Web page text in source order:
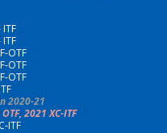
OTF
OTF
OTF
2020-21
2021 XC-ITF
ITF